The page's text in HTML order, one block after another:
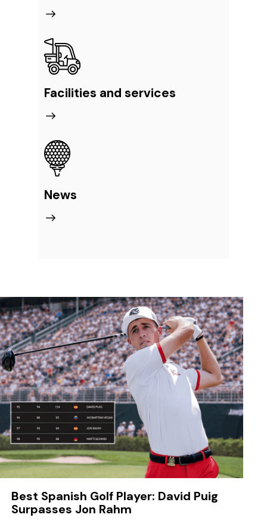
Facilities and services
News
Best Spanish Golf Player: David Puig
Surpasses Jon Rahm